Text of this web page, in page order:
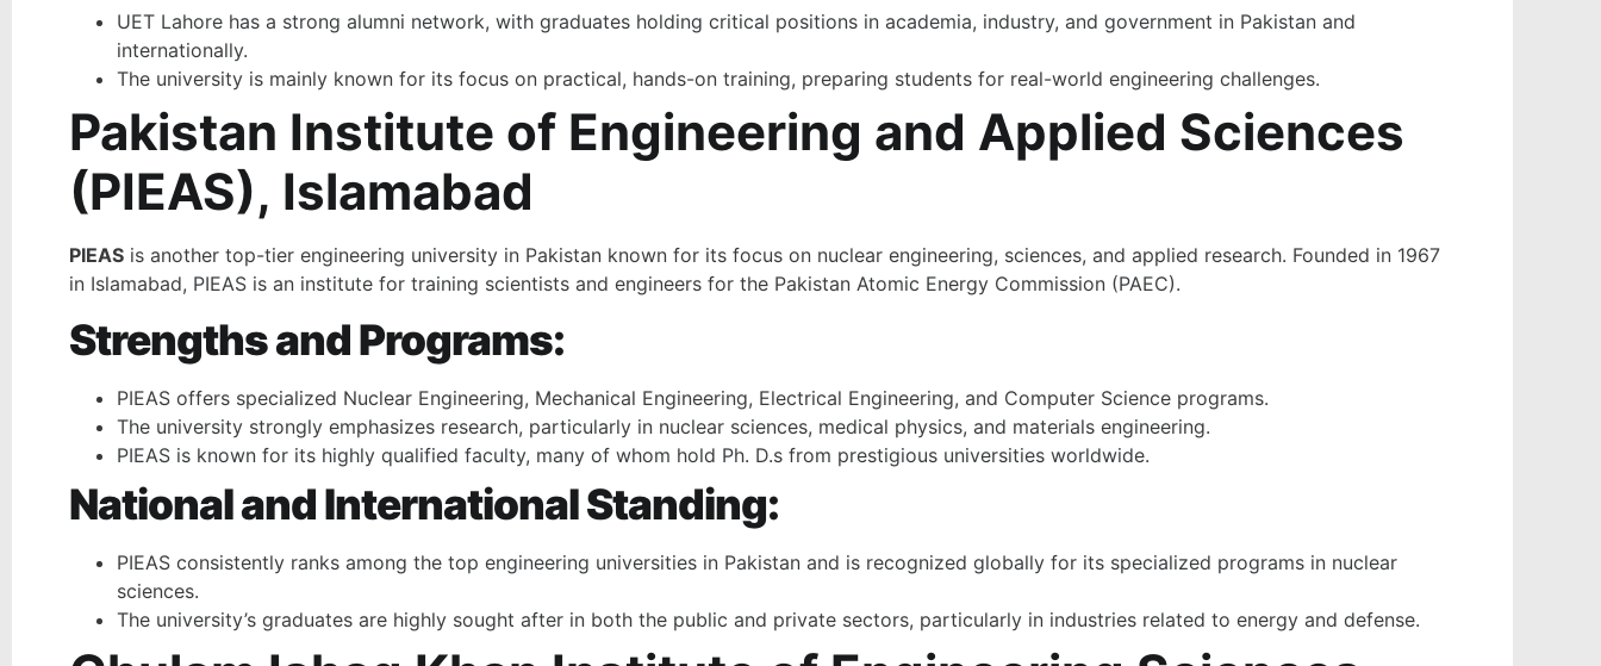
UET Lahore has a strong alumni network, with graduates holding critical positions in academia, industry, and government in Pakistan and
internationally.
The university is mainly known for its focus on practical, hands-on training, preparing students for real-world engineering challenges.
Pakistan Institute of Engineering and Applied Sciences
(PIEAS), Islamabad
PIEAS is another top-tier engineering university in Pakistan known for its focus on nuclear engineering, sciences, and applied research. Founded in 1967
in Islamabad, PIEAS is an institute for training scientists and engineers for the Pakistan Atomic Energy Commission (PAEC).
Strengths and Programs:
PIEAS offers specialized Nuclear Engineering, Mechanical Engineering, Electrical Engineering, and Computer Science programs.
The university strongly emphasizes research, particularly in nuclear sciences, medical physics, and materials engineering.
PIEAS is known for its highly qualified faculty, many of whom hold Ph. D.s from prestigious universities worldwide.
National and International Standing:
PIEAS consistently ranks among the top engineering universities in Pakistan and is recognized globally for its specialized programs in nuclear
sciences.
The university’s graduates are highly sought after in both the public and private sectors, particularly in industries related to energy and defense.